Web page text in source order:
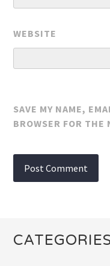
WEBSITE
SAVE MY NAME,
BROWSER FOR